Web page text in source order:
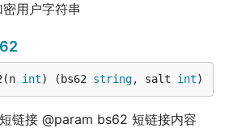
用户字符串
int) (bs62 string, salt int)
链接 @param bs62 短链接内容